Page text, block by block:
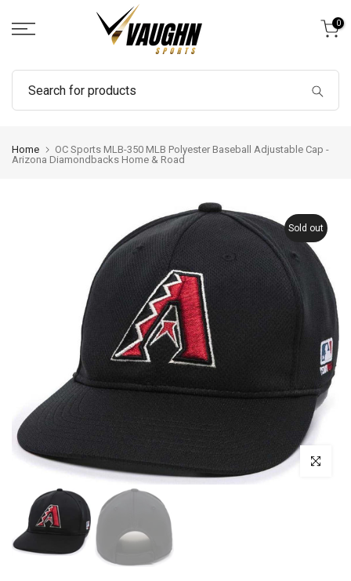
to
0
Home
OC Sports MLB-350 MLB Polyester Baseball Adjustable Cap -
Arizona Diamondbacks Home & Road
Sold out
Click to